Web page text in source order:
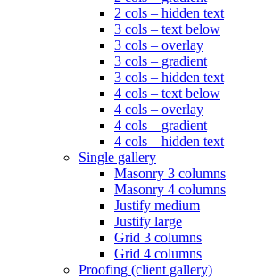
2 cols – hidden text
3 cols – text below
3 cols – overlay
3 cols – gradient
3 cols – hidden text
4 cols – text below
4 cols – overlay
4 cols – gradient
4 cols – hidden text
Single gallery
Masonry 3 columns
Masonry 4 columns
Justify medium
Justify large
Grid 3 columns
Grid 4 columns
Proofing (client gallery)